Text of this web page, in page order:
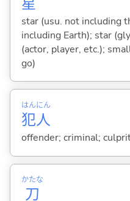
star (usu. not including
including Earth); star
(actor, player, etc.);
go)
犯
はん
人
にん
offender; criminal;
刀
かたな